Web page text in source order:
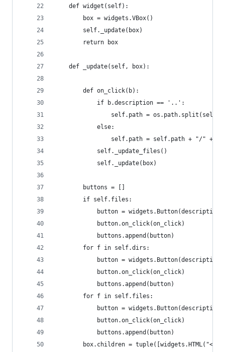
    def widget(self):
        box = widgets.VBox()
        self._update(box)
        return box
    def _update(self, box):
        def on_click(b):
            if b.description == '..':
self.path =
            else:
self.path = self.path + "/" +
            self._update_files()
            self._update(box)
        buttons = []
        if self.files:
button =
            button.on_click(on_click)
            buttons.append(button)
        for f in self.dirs:
button =
            button.on_click(on_click)
            buttons.append(button)
        for f in self.files:
button =
            button.on_click(on_click)
            buttons.append(button)
box.children =